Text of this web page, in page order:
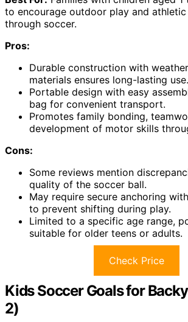
to encourage outdoor play and
through soccer.
Pros:
Durable construction with
materials ensures long-lasting use.
Portable design with easy
bag for convenient transport.
Promotes family bonding,
development of motor skills
Cons:
Some reviews mention
quality of the soccer ball.
May require secure anchoring
to prevent shifting during play.
Limited to a specific age range,
suitable for older teens or adults.
Check Price
Kids Soccer Goals for
2)